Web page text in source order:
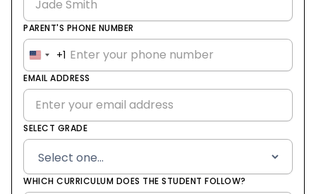
PARENT'S PHONE NUMBER
United
States
+1
+1
EMAIL ADDRESS
SELECT GRADE
WHICH CURRICULUM DOES THE STUDENT FOLLOW?